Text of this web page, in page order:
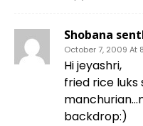
Shobana
October 7, 2009 At
Hi jeyashri,
fried rice luks
backdrop:)